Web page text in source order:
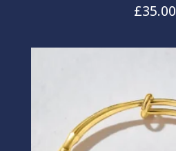
£35.00